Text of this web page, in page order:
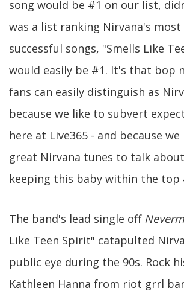
song would be #1 on our list,
was a list ranking Nirvana's
successful songs, "Smells Like
would easily be #1. It's that bop
fans can easily distinguish as
because we like to subvert
here at Live365 - and because
great Nirvana tunes to talk
keeping this baby within the top
The band's lead single off
Like Teen Spirit" catapulted
public eye during the 90s. Rock
Kathleen Hanna from riot grrl